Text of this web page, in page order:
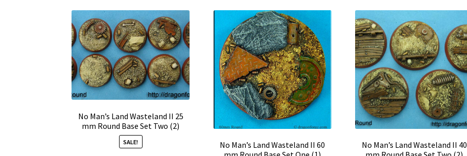
No Man’s Land Wasteland II 25
mm Round Base Set Two (2)
SALE!
No Man’s Land Wasteland II 60
No Man’s Land Wasteland II 40